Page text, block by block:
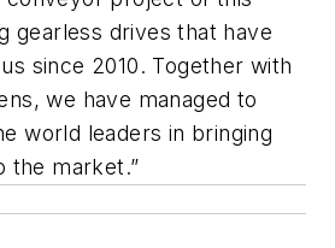
gearless drives that have
since 2010. Together with
we have managed to
world leaders in bringing
the market.”